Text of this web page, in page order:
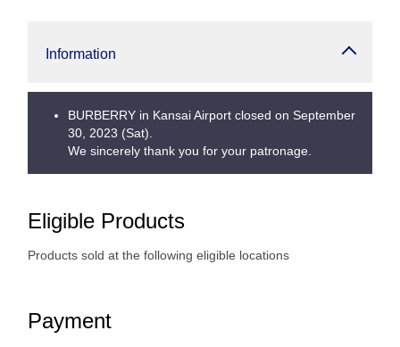
Information
BURBERRY in Kansai Airport closed on September
30, 2023 (Sat).
We sincerely thank you for your patronage.
Eligible Products
Products sold at the following eligible locations
Payment